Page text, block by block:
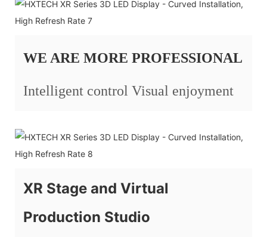
WE ARE MORE PROFESSIONAL
Intelligent control Visual enjoyment
XR Stage and Virtual
Production Studio